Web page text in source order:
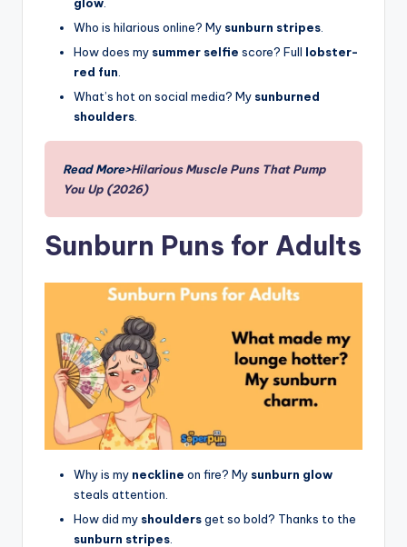
Who is hilarious online? My sunburn stripes
How does my summer selfie score? Full lobster-
red fun
What’s hot on social media? My sunburned
shoulders
Read More>Hilarious Muscle Puns That Pump
You Up (2026)
Sunburn Puns for Adults
Why is my neckline on fire? My sunburn glow
steals attention.
How did my shouldersget so bold? Thanks to the
sunburn stripes